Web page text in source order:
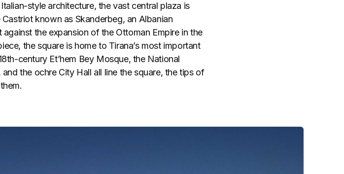
style architecture, the vast central plaza is
known as Skanderbeg, an Albanian
the expansion of the Ottoman Empire in the
the square is home to Tirana’s most important
century Et’hem Bey Mosque, the National
the ochre City Hall all line the square, the tips of